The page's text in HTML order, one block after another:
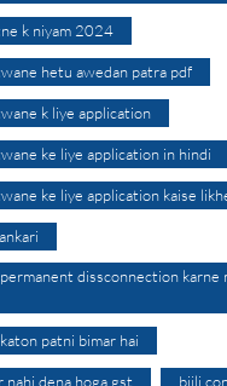
k niyam 2024
hetu awedan patra pdf
k liye application
ke liye application in hindi
ke liye application kaise
dissconnection karne
patni bimar hai
dena hoga gst bijli